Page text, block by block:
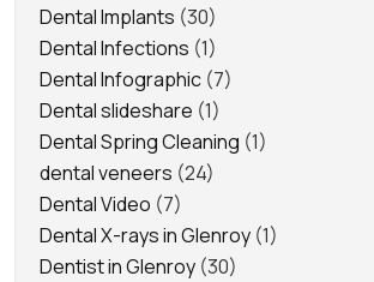
Dental Implants (30)
Dental Infections (1)
Dental Infographic (7)
Dental slideshare (1)
Dental Spring Cleaning (1)
dental veneers (24)
Dental Video (7)
Dental X-rays in Glenroy (1)
Dentist in Glenroy (30)